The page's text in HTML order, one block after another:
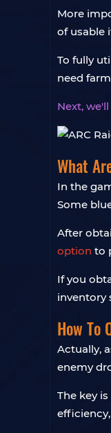
More
of usable
To fully
need
Next,
What
In the
Some
After
option to
If you
inventory
How To
Actually,
enemy
The key